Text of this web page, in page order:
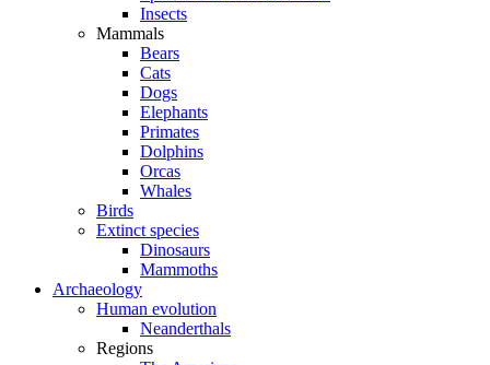
Insects
Mammals
Bears
Cats
Dogs
Elephants
Primates
Dolphins
Orcas
Whales
Birds
Extinct species
Dinosaurs
Mammoths
Archaeology
Human evolution
Neanderthals
Regions